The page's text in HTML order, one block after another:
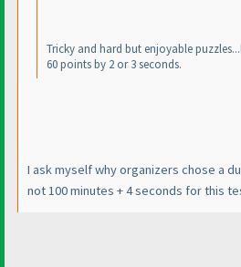
Tricky and hard but enjoyable
60 points by 2 or 3 seconds.
I ask myself why organizers chose a
not 100 minutes + 4 seconds for this